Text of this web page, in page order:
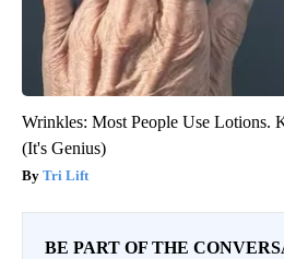
Wrinkles: Most People Use Lotions.
(It's Genius)
Tri Lift
BE PART OF THE